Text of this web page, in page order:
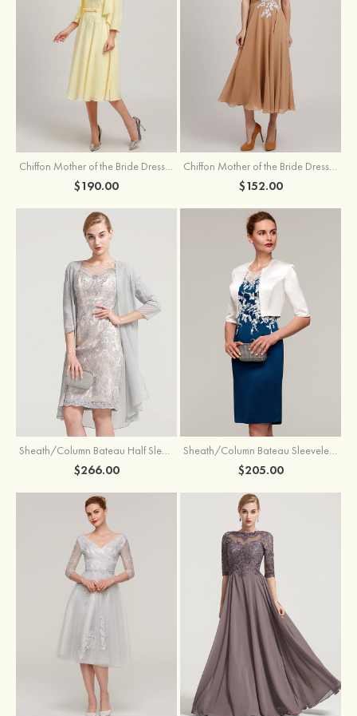
$190.00 $152.00
Sheath/Column Bateau Half Sleeve Knee-Length Chiffon Mother of the Bride Dress With Jacket Beading
$266.00
Sheath/Column Bateau Sleeveless Knee-Length Satin Mother of the Bride Dress With Jacket Appliqued
$205.00